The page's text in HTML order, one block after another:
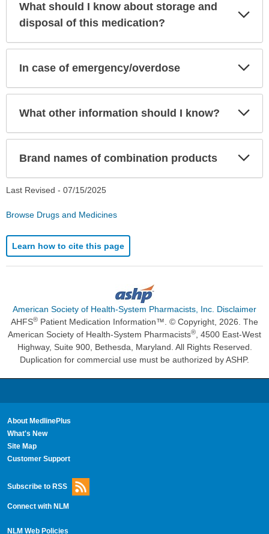
What should I know about storage and
disposal of this medication?
In case of emergency/overdose
What other information should I know?
Brand names of combination products
Last Revised - 07/15/2025
Browse Drugs and Medicines
Learn how to cite this page
American Society of Health-System Pharmacists, Inc. Disclaimer
AHFS® Patient Medication Information™. © Copyright, 2026. The
American Society of Health-System Pharmacists®, 4500 East-West
Highway, Suite 900, Bethesda, Maryland. All Rights Reserved.
Duplication for commercial use must be authorized by ASHP.
About MedlinePlus
What's New
Site Map
Customer Support
Subscribe to RSS
Connect with NLM
NLM Web Policies